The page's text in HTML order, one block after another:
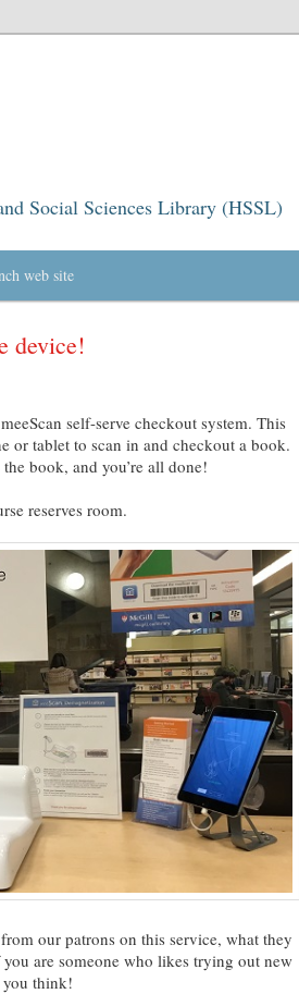
Social Sciences Library (HSSL)
web site
device!
self-serve checkout system. This
or tablet to scan in and checkout a book.
book, and you’re all done!
reserves room.
our patrons on this service, what they
are someone who likes trying out new
think!